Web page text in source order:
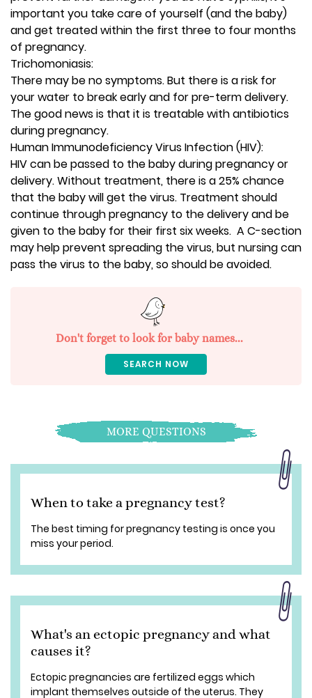
important you take care of yourself (and the baby)
and get treated within the first three to four months
of pregnancy.
Trichomoniasis:
There may be no symptoms. But there is a risk for
your water to break early and for pre-term delivery.
The good news is that it is treatable with antibiotics
during pregnancy.
Human Immunodeficiency Virus Infection (HIV):
HIV can be passed to the baby during pregnancy or
delivery. Without treatment, there is a 25% chance
that the baby will get the virus. Treatment should
continue through pregnancy to the delivery and be
given to the baby for their first six weeks. A C-section
may help prevent spreading the virus, but nursing can
pass the virus to the baby, so should be avoided.
Don't forget to look for baby names...
SEARCH NOW
MORE QUESTIONS
When to take a pregnancy test?
The best timing for pregnancy testing is once you
miss your period.
What's an ectopic pregnancy and what
causes it?
Ectopic pregnancies are fertilized eggs which
implant themselves outside of the uterus. They